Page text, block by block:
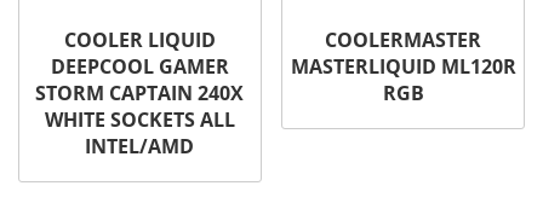
COOLER LIQUID
DEEPCOOL GAMER
STORM CAPTAIN 240X
WHITE SOCKETS ALL
INTEL/AMD
COOLERMASTER
MASTERLIQUID ML120R
RGB